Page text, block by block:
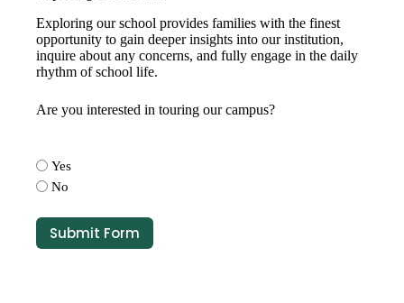
Exploring our school provides families with the finest
opportunity to gain deeper insights into our institution,
inquire about any concerns, and fully engage in the daily
rhythm of school life.
Are you interested in touring our campus?
Yes
No
Submit Form